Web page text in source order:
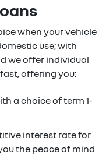
when your vehicle
use; with
we offer individual
offering you:
a choice of term 1-
interest rate for
the peace of mind